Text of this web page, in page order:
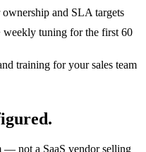
and SLA targets
tuning for the first 60
training for your sales team
— not a SaaS vendor selling